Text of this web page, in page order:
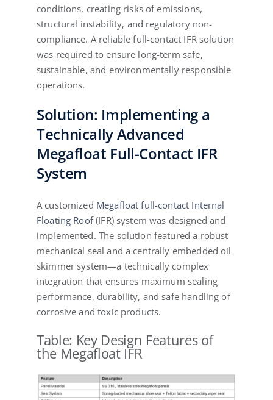
conditions, creating risks of emissions,
structural instability, and regulatory non-
compliance. A reliable full-contact IFR solution
was required to ensure long-term safe,
sustainable, and environmentally responsible
operations.
Solution: Implementing a
Technically Advanced
Megafloat Full-Contact IFR
System
A customized Megafloat full-contact Internal
Floating Roof(IFR) system was designed and
implemented. The solution featured a robust
mechanical seal and a centrally embedded oil
skimmer system—a technically complex
integration that ensures maximum sealing
performance, durability, and safe handling of
corrosive and toxic products.
Table: Key Design Features of
the Megafloat IFR